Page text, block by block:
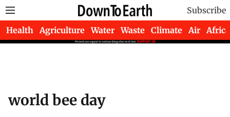
Subscribe
Health Agriculture Water Waste Climate Air Africa
world bee day